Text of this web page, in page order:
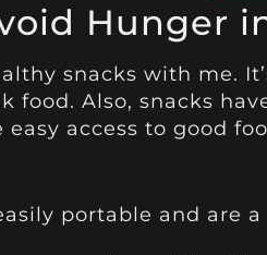
Hunger
snacks with me.
Also, snacks
access to good
portable and are